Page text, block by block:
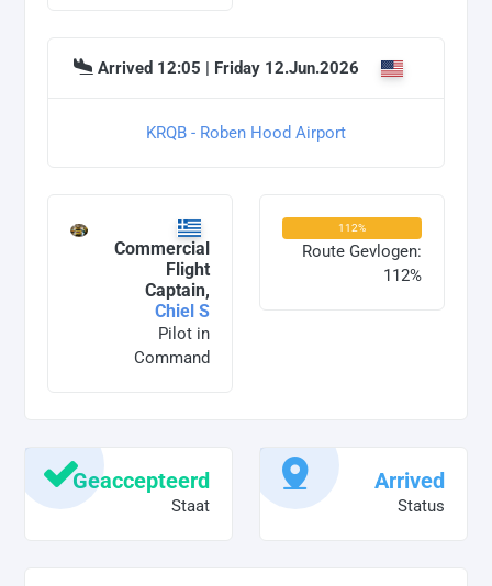
Arrived 12:05 | Friday 12.Jun.2026
KRQB - Roben Hood Airport
Commercial
Flight
Captain,
Chiel S
Pilot in
Command
112%
Route Gevlogen:
112%
Geaccepteerd
Staat
Arrived
Status